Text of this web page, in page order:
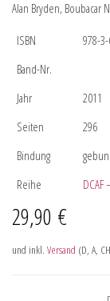
Alan Bryden, Boubacar
ISBN
978-
Band-Nr.
Jahr
2011
Seiten
296
Bindung
Reihe
29,90 €
und inkl. Versand (D, A,